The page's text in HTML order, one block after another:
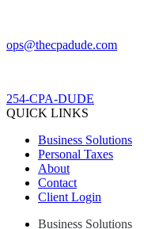
ops@thecpadude.com
254-CPA-DUDE
QUICK LINKS
Business Solutions
Personal Taxes
About
Contact
Client Login
Business Solutions